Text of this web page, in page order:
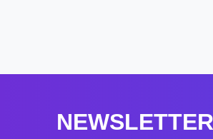
NEWSLETTER